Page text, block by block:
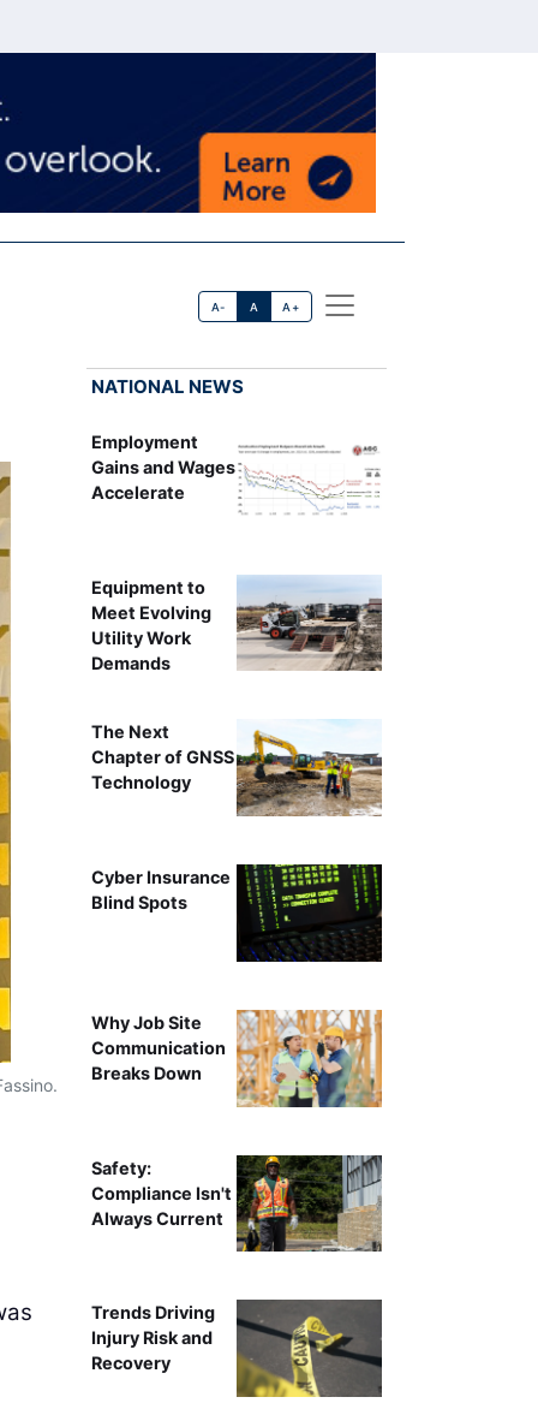
A- A A+
Caterpillar’s Tony
NATIONAL NEWS
Employment
Gains and Wages
Accelerate
Equipment to
Meet Evolving
Utility Work
Demands
The Next
Chapter of GNSS
Technology
Cyber Insurance
Blind Spots
Why Job Site
Communication
Breaks Down
Safety:
Compliance Isn't
Always Current
Trends Driving
Injury Risk and
Recovery